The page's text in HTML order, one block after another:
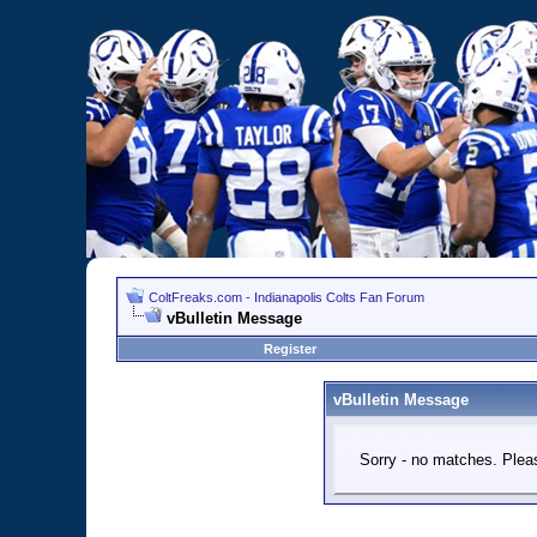
ColtFreaks.com - Indianapolis Colts Fan Forum
vBulletin Message
Register
vBulletin Message
Sorry - no matches.